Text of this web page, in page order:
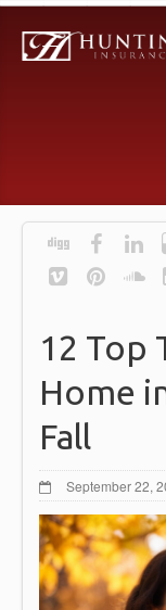
12 Top
Home
Fall
September 22,